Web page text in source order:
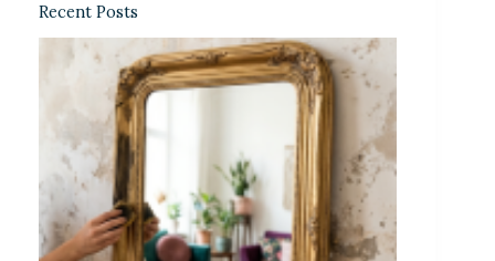
Recent Posts